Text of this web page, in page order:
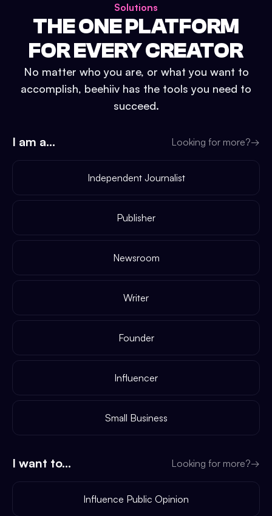
Solutions
THE ONE PLATFORM
FOR EVERY CREATOR
No matter who you are, or what you want to
accomplish, beehiiv has the tools you need to
succeed.
I am a... Looking for more?→
Independent Journalist
Publisher
Newsroom
Writer
Founder
Influencer
Small Business
I want to... Looking for more?→
Influence Public Opinion